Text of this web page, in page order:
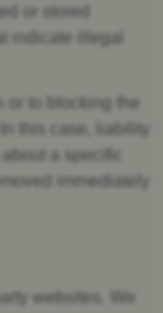
or stored
indicate illegal
or to blocking the
this case, liability
a specific
immediately
websites. We